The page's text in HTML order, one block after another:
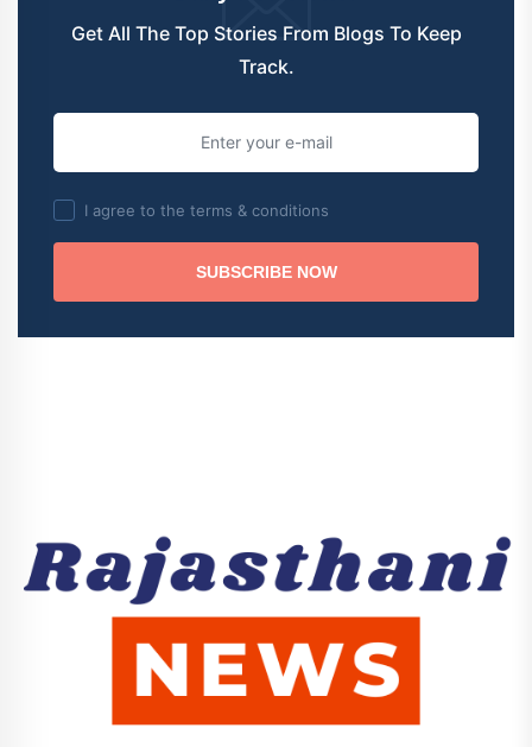
Get All The Top Stories From Blogs To Keep
Track.
I agree to the terms & conditions
SUBSCRIBE NOW